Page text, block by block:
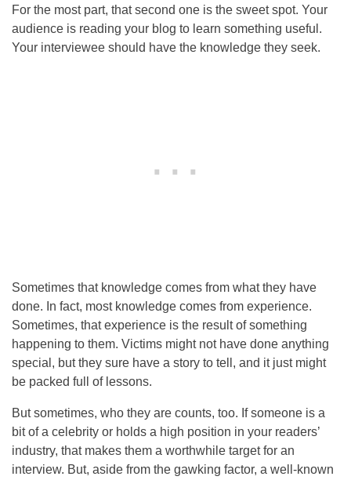
For the most part, that second one is the sweet spot. Your
audience is reading your blog to learn something useful.
Your interviewee should have the knowledge they seek.
Sometimes that knowledge comes from what they have
done. In fact, most knowledge comes from experience.
Sometimes, that experience is the result of something
happening to them. Victims might not have done anything
special, but they sure have a story to tell, and it just might
be packed full of lessons.
But sometimes, who they are counts, too. If someone is a
bit of a celebrity or holds a high position in your readers’
industry, that makes them a worthwhile target for an
interview. But, aside from the gawking factor, a well-known